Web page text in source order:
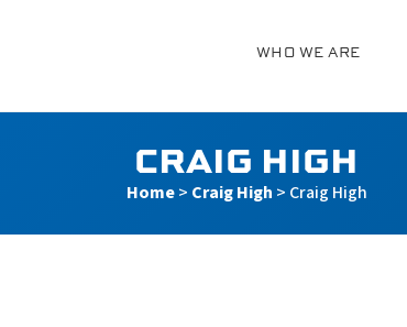
WHO WE ARE
CRAIG HIGH
Home> Craig High > Craig High